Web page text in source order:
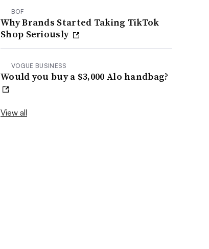
BOF
Why Brands Started Taking TikTok
Shop Seriously
VOGUE BUSINESS
Would you buy a $3,000 Alo handbag?
View all